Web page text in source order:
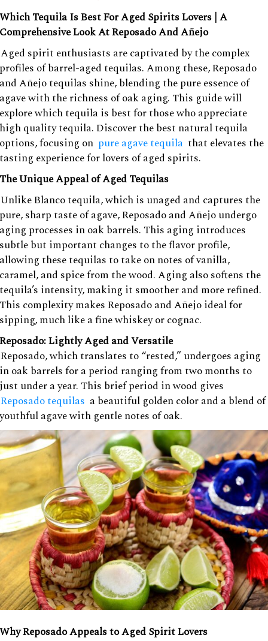
Which Tequila Is Best For Aged Spirits Lovers | A
Comprehensive Look At Reposado And Añejo
Aged spirit enthusiasts are captivated by the complex
profiles of barrel-aged tequilas. Among these, Reposado
and Añejo tequilas shine, blending the pure essence of
agave with the richness of oak aging. This guide will
explore which tequila is best for those who appreciate
high quality tequila. Discover the best natural tequila
options, focusing on pure agave tequila that elevates the
tasting experience for lovers of aged spirits.
The Unique Appeal of Aged Tequilas
Unlike Blanco tequila, which is unaged and captures the
pure, sharp taste of agave, Reposado and Añejo undergo
aging processes in oak barrels. This aging introduces
subtle but important changes to the flavor profile,
allowing these tequilas to take on notes of vanilla,
caramel, and spice from the wood. Aging also softens the
tequila’s intensity, making it smoother and more refined.
This complexity makes Reposado and Añejo ideal for
sipping, much like a fine whiskey or cognac.
Reposado: Lightly Aged and Versatile
Reposado, which translates to “rested,” undergoes aging
in oak barrels for a period ranging from two months to
just under a year. This brief period in wood gives
Reposado tequilas a beautiful golden color and a blend of
youthful agave with gentle notes of oak.
Why Reposado Appeals to Aged Spirit Lovers